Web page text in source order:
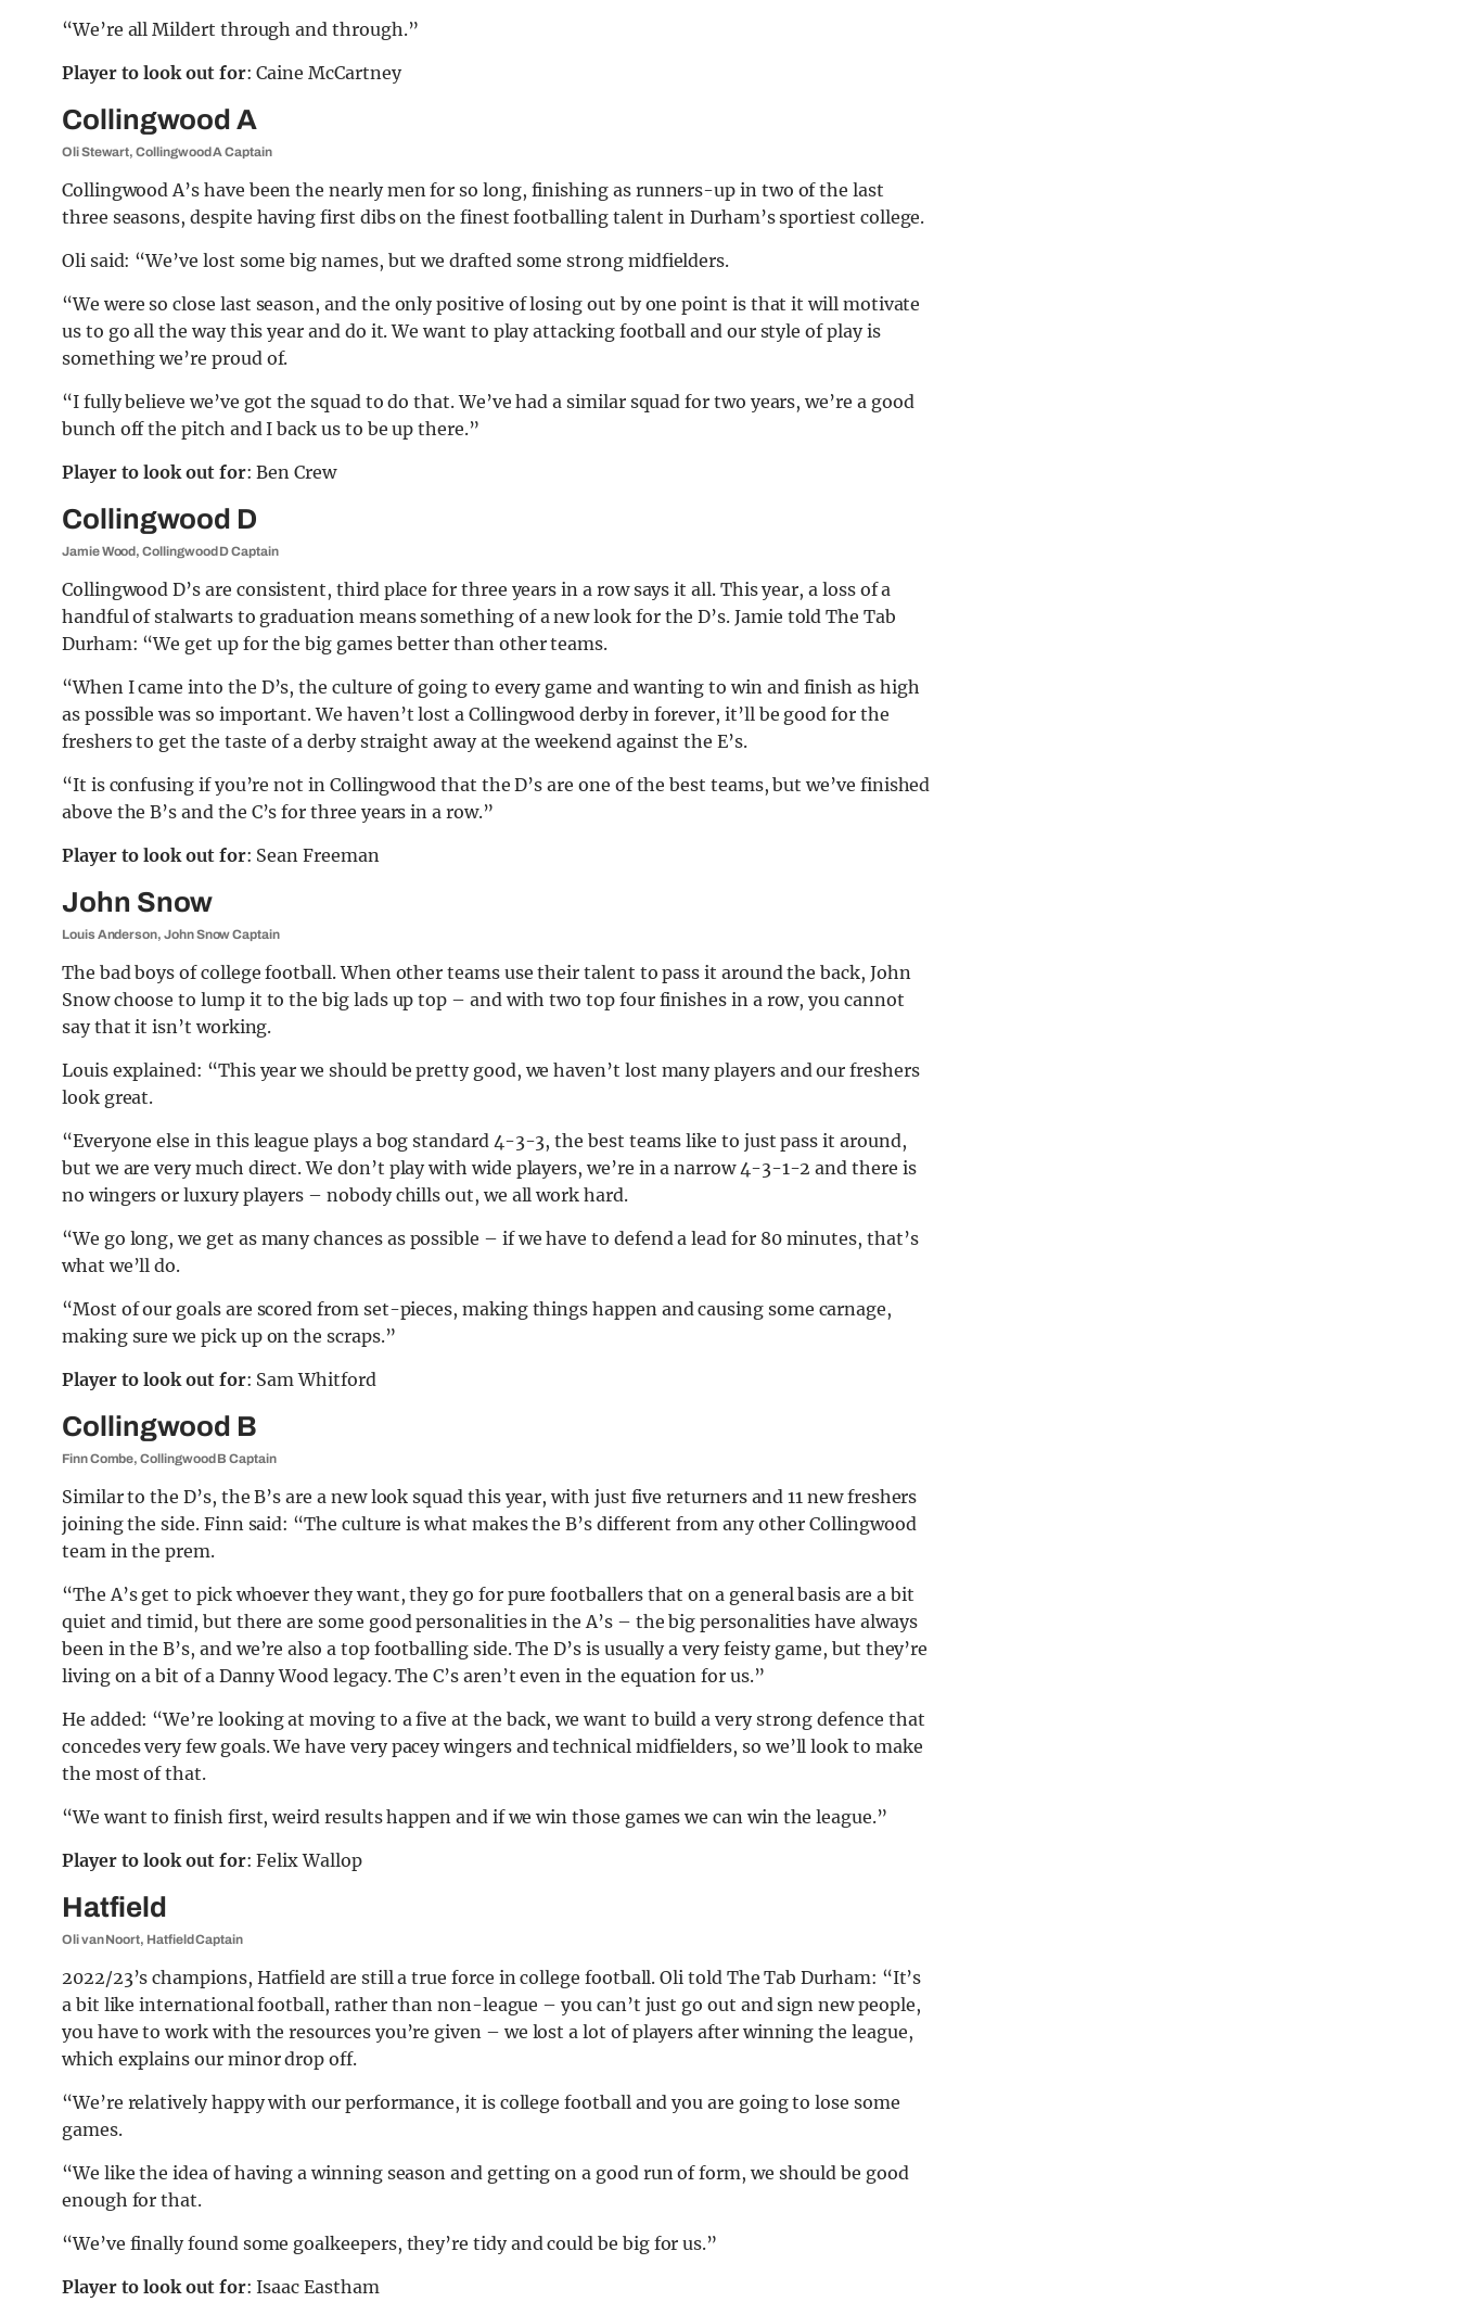
“We’re all Mildert through and through.”
Player to look out for: Caine McCartney
Collingwood A
Oli Stewart, Collingwood A Captain
Collingwood A’s have been the nearly men for so long, finishing as runners-up in two of the last
three seasons, despite having first dibs on the finest footballing talent in Durham’s sportiest college.
Oli said: “We’ve lost some big names, but we drafted some strong midfielders.
“We were so close last season, and the only positive of losing out by one point is that it will motivate
us to go all the way this year and do it. We want to play attacking football and our style of play is
something we’re proud of.
“I fully believe we’ve got the squad to do that. We’ve had a similar squad for two years, we’re a good
bunch off the pitch and I back us to be up there.”
Player to look out for: Ben Crew
Collingwood D
Jamie Wood, Collingwood D Captain
Collingwood D’s are consistent, third place for three years in a row says it all. This year, a loss of a
handful of stalwarts to graduation means something of a new look for the D’s. Jamie told The Tab
Durham: “We get up for the big games better than other teams.
“When I came into the D’s, the culture of going to every game and wanting to win and finish as high
as possible was so important. We haven’t lost a Collingwood derby in forever, it’ll be good for the
freshers to get the taste of a derby straight away at the weekend against the E’s.
“It is confusing if you’re not in Collingwood that the D’s are one of the best teams, but we’ve finished
above the B’s and the C’s for three years in a row.”
Player to look out for: Sean Freeman
John Snow
Louis Anderson, John Snow Captain
The bad boys of college football. When other teams use their talent to pass it around the back, John
Snow choose to lump it to the big lads up top – and with two top four finishes in a row, you cannot
say that it isn’t working.
Louis explained: “This year we should be pretty good, we haven’t lost many players and our freshers
look great.
“Everyone else in this league plays a bog standard 4-3-3, the best teams like to just pass it around,
but we are very much direct. We don’t play with wide players, we’re in a narrow 4-3-1-2 and there is
no wingers or luxury players – nobody chills out, we all work hard.
“We go long, we get as many chances as possible – if we have to defend a lead for 80 minutes, that’s
what we’ll do.
“Most of our goals are scored from set-pieces, making things happen and causing some carnage,
making sure we pick up on the scraps.”
Player to look out for: Sam Whitford
Collingwood B
Finn Combe, Collingwood B Captain
Similar to the D’s, the B’s are a new look squad this year, with just five returners and 11 new freshers
joining the side. Finn said: “The culture is what makes the B’s different from any other Collingwood
team in the prem.
“The A’s get to pick whoever they want, they go for pure footballers that on a general basis are a bit
quiet and timid, but there are some good personalities in the A’s – the big personalities have always
been in the B’s, and we’re also a top footballing side. The D’s is usually a very feisty game, but they’re
living on a bit of a Danny Wood legacy. The C’s aren’t even in the equation for us.”
He added: “We’re looking at moving to a five at the back, we want to build a very strong defence that
concedes very few goals. We have very pacey wingers and technical midfielders, so we’ll look to make
the most of that.
“We want to finish first, weird results happen and if we win those games we can win the league.”
Player to look out for: Felix Wallop
Hatfield
Oli van Noort, Hatfield Captain
2022/23’s champions, Hatfield are still a true force in college football. Oli told The Tab Durham: “It’s
a bit like international football, rather than non-league – you can’t just go out and sign new people,
you have to work with the resources you’re given – we lost a lot of players after winning the league,
which explains our minor drop off.
“We’re relatively happy with our performance, it is college football and you are going to lose some
games.
“We like the idea of having a winning season and getting on a good run of form, we should be good
enough for that.
“We’ve finally found some goalkeepers, they’re tidy and could be big for us.”
Player to look out for: Isaac Eastham